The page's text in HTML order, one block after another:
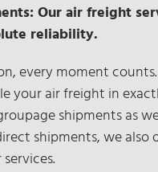
Our air freight
reliability.
every moment
your air freight in
shipments as
shipments, we